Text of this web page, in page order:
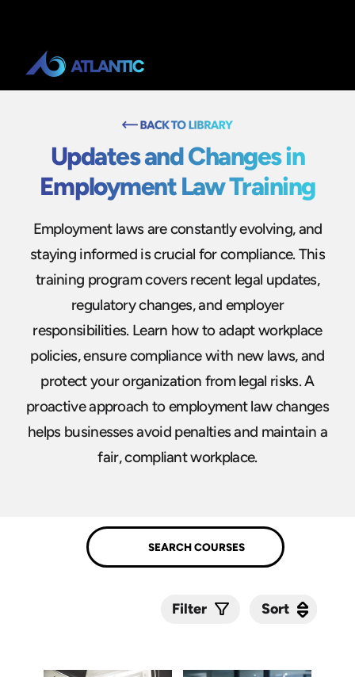
Updates and Changes in
Employment Law Training
Employment laws are constantly evolving, and
staying informed is crucial for compliance. This
training program covers recent legal updates,
regulatory changes, and employer
responsibilities. Learn how to adapt workplace
policies, ensure compliance with new laws, and
protect your organization from legal risks. A
proactive approach to employment law changes
helps businesses avoid penalties and maintain a
fair, compliant workplace.
Filter Sort
Sort